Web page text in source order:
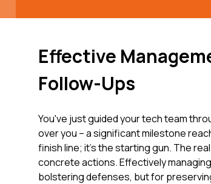
Effective
Follow-Ups
You've just guided your tech team
over you – a significant milestone
finish line; it's the starting gun. The
concrete actions. Effectively
bolstering defenses, but for